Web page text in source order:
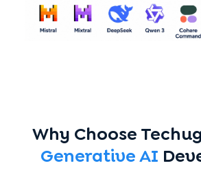
Why Choose
Generative AI